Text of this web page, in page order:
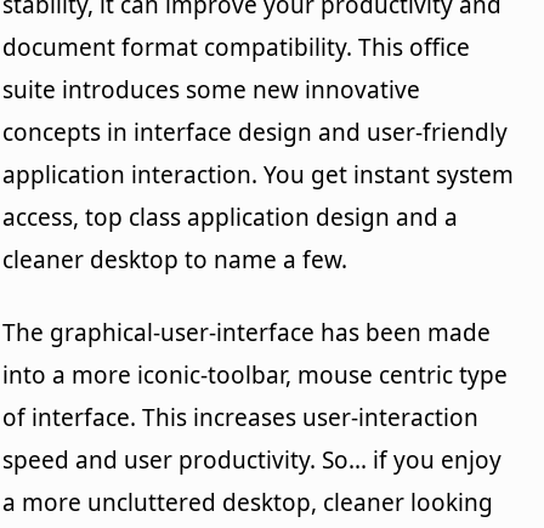
document format compatibility. This office
suite introduces some new innovative
concepts in interface design and user-friendly
application interaction. You get instant system
access, top class application design and a
cleaner desktop to name a few.
The graphical-user-interface has been made
into a more iconic-toolbar, mouse centric type
of interface. This increases user-interaction
speed and user productivity. So... if you enjoy
a more uncluttered desktop, cleaner looking